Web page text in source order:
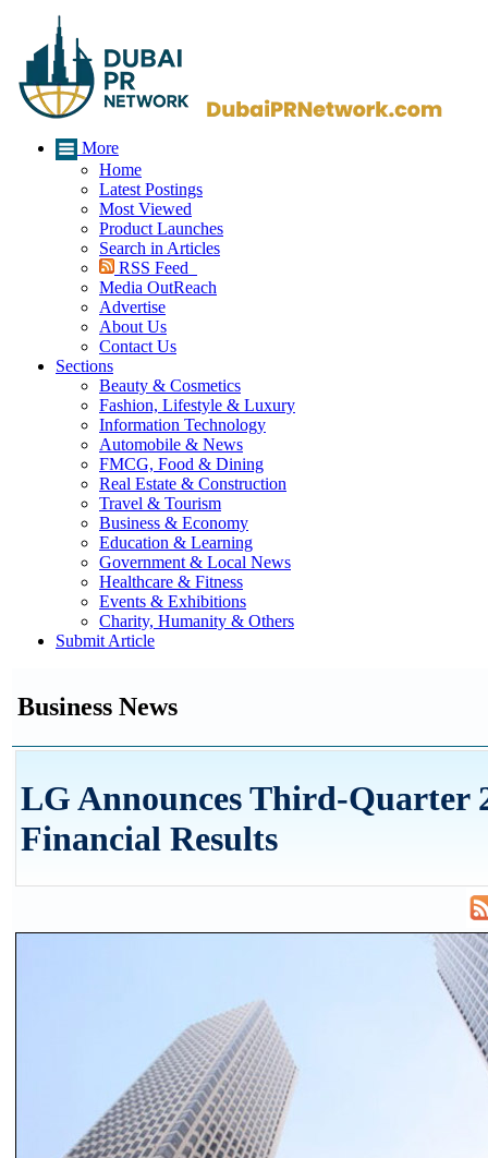
More
Home
Latest Postings
Most Viewed
Product Launches
Search in Articles
RSS Feed
Media OutReach
Advertise
About Us
Contact Us
Sections
Beauty & Cosmetics
Fashion, Lifestyle & Luxury
Information Technology
Automobile & News
FMCG, Food & Dining
Real Estate & Construction
Travel & Tourism
Business & Economy
Education & Learning
Government & Local News
Healthcare & Fitness
Events & Exhibitions
Charity, Humanity & Others
Submit Article
Business News
LG Announces Third-Quarter
Financial Results